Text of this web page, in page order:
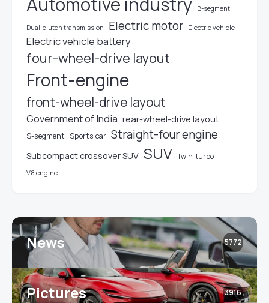
B-segment
Dual-clutch transmission Electric motor Electric vehicle
Electric vehicle battery
four-wheel-drive layout
Front-engine
front-wheel-drive layout
Government of India rear-wheel-drive layout
S-segment Sports car Straight-four engine
Subcompact crossover SUV SUV Twin-turbo
V8 engine
News 5772
Pictures 3916